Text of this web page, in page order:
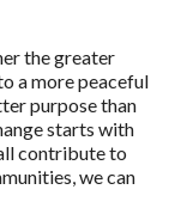
the greater
a more peaceful
purpose than
starts with
contribute to
we can